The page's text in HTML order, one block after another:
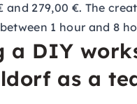
and 279,00 €. The
1 hour and 8
a DIY
as a